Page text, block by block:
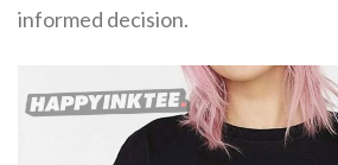
informed decision.